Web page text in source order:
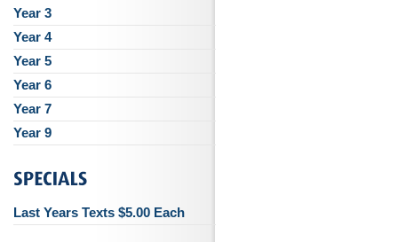
Year 3
Year 4
Year 5
Year 6
Year 7
Year 9
Last Years Texts $5.00 Each